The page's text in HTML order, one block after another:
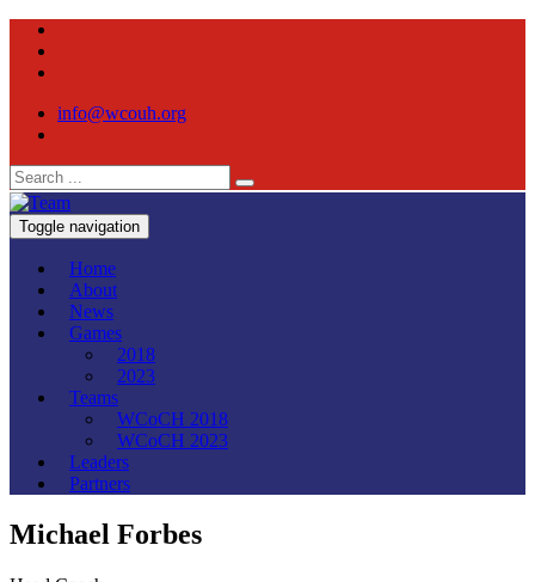
info@wcouh.org
Toggle navigation
Home
About
News
Games
2018
2023
Teams
WCoCH 2018
WCoCH 2023
Leaders
Partners
Michael Forbes